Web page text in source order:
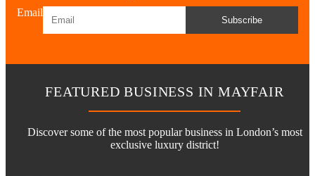
Email
Subscribe
FEATURED BUSINESS IN MAYFAIR
Discover some of the most popular business in London’s most
exclusive luxury district!